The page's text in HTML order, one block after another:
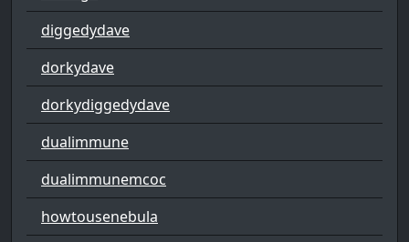
diggedydave
dorkydave
dorkydiggedydave
dualimmune
dualimmunemcoc
howtousenebula